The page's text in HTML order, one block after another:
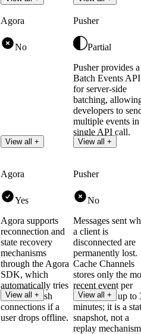
Agora
No
View all +
Pusher
Partial
Pusher provides a
Batch Events API
for server-side
batching,
developers to
multiple events in
single API call.
View all +
Agora
Yes
Agora supports
reconnection and
state recovery
mechanisms
through the Agora
SDK, which
automatically tries
to re-establish
connections if a
user drops offline.
View all +
Pusher
No
Messages sent
a client is
disconnected are
permanently lost.
Cache Channels
stores only the
recent event per
channel for up to
minutes; it is a
snapshot, not a
replay
View all +